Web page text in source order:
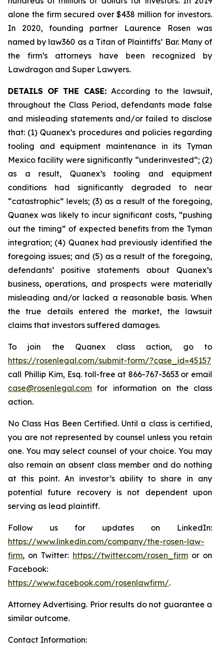
alone the firm secured over $438 million for investors.
In 2020, founding partner Laurence Rosen was
named by law360 as a Titan of Plaintiffs’ Bar. Many of
the firm’s attorneys have been recognized by
Lawdragon and Super Lawyers.
DETAILS OF THE CASE:According to the lawsuit,
throughout the Class Period, defendants made false
and misleading statements and/or failed to disclose
that: (1) Quanex’s procedures and policies regarding
tooling and equipment maintenance in its Tyman
Mexico facility were significantly “underinvested”; (2)
as a result, Quanex’s tooling and equipment
conditions had significantly degraded to near
“catastrophic” levels; (3) as a result of the foregoing,
Quanex was likely to incur significant costs, “pushing
out the timing” of expected benefits from the Tyman
integration; (4) Quanex had previously identified the
foregoing issues; and (5) as a result of the foregoing,
defendants’ positive statements about Quanex’s
business, operations, and prospects were materially
misleading and/or lacked a reasonable basis. When
the true details entered the market, the lawsuit
claims that investors suffered damages.
To join the Quanex class action, go to
https://rosenlegal.com/submit-form/?case_id=45157
call Phillip Kim, Esq. toll-free at 866-767-3653 or email
case@rosenlegal.com for information on the class
action.
No Class Has Been Certified. Until a class is certified,
you are not represented by counsel unless you retain
one. You may select counsel of your choice. You may
also remain an absent class member and do nothing
at this point. An investor’s ability to share in any
potential future recovery is not dependent upon
serving as lead plaintiff.
Follow us for updates on LinkedIn:
https://www.linkedin.com/company/the-rosen-law-
firm, on Twitter: https://twitter.com/rosen_firmor on
Facebook:
https://www.facebook.com/rosenlawfirm/.
Attorney Advertising. Prior results do not guarantee a
similar outcome.
Contact Information: